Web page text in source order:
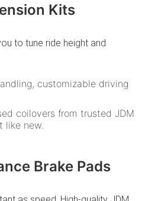
Kits
to tune ride height and
customizable driving
coilovers from trusted JDM
like new.
Brake Pads